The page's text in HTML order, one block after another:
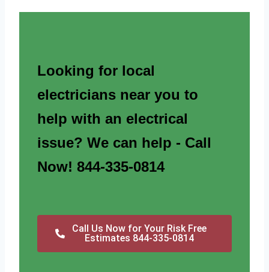
Looking for local
electricians near you to
help with an electrical
issue? We can help - Call
Now! 844-335-0814
Call Us Now for Your Risk Free
Estimates 844-335-0814